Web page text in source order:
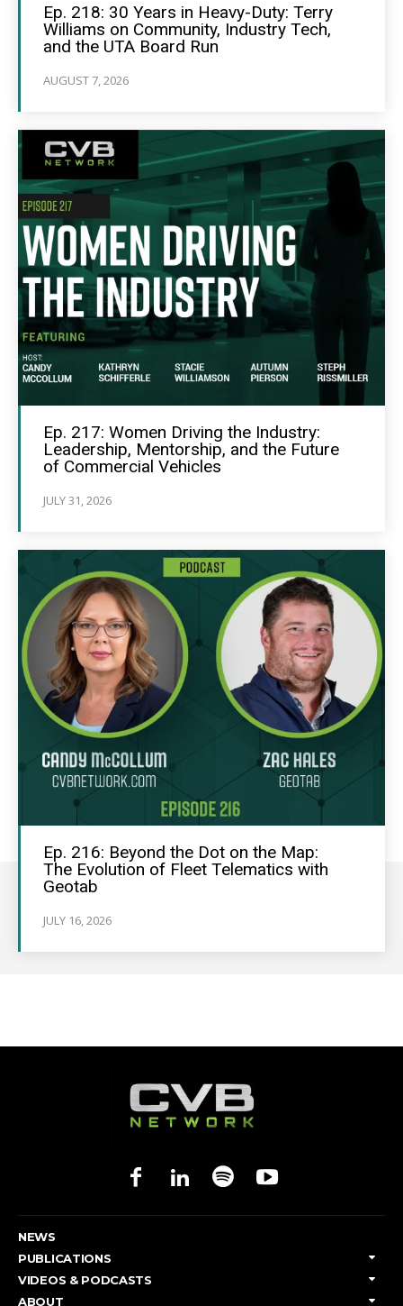
Ep. 218: 30 Years in Heavy-Duty: Terry
Williams on Community, Industry Tech,
and the UTA Board Run
AUGUST 7, 2026
Ep. 217: Women Driving the Industry:
Leadership, Mentorship, and the Future
of Commercial Vehicles
JULY 31, 2026
Ep. 216: Beyond the Dot on the Map:
The Evolution of Fleet Telematics with
Geotab
JULY 16, 2026
NEWS
PUBLICATIONS
VIDEOS & PODCASTS
ABOUT